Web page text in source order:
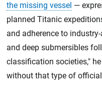
the missing vessel —
planned Titanic
and adherence to
and deep submersibles
classification societies,"
without that type of